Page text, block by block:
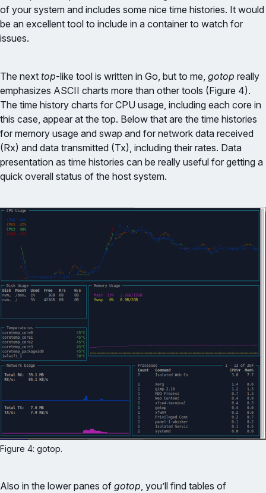
of your system and includes some nice time histories. It would
be an excellent tool to include in a container to watch for
issues.
The next top-like tool is written in Go, but to me, gotop really
emphasizes ASCII charts more than other tools (Figure 4).
The time history charts for CPU usage, including each core in
this case, appear at the top. Below that are the time histories
for memory usage and swap and for network data received
(Rx) and data transmitted (Tx), including their rates. Data
presentation as time histories can be really useful for getting a
quick overall status of the host system.
Figure 4: gotop.
Also in the lower panes of gotop, you’ll find tables of